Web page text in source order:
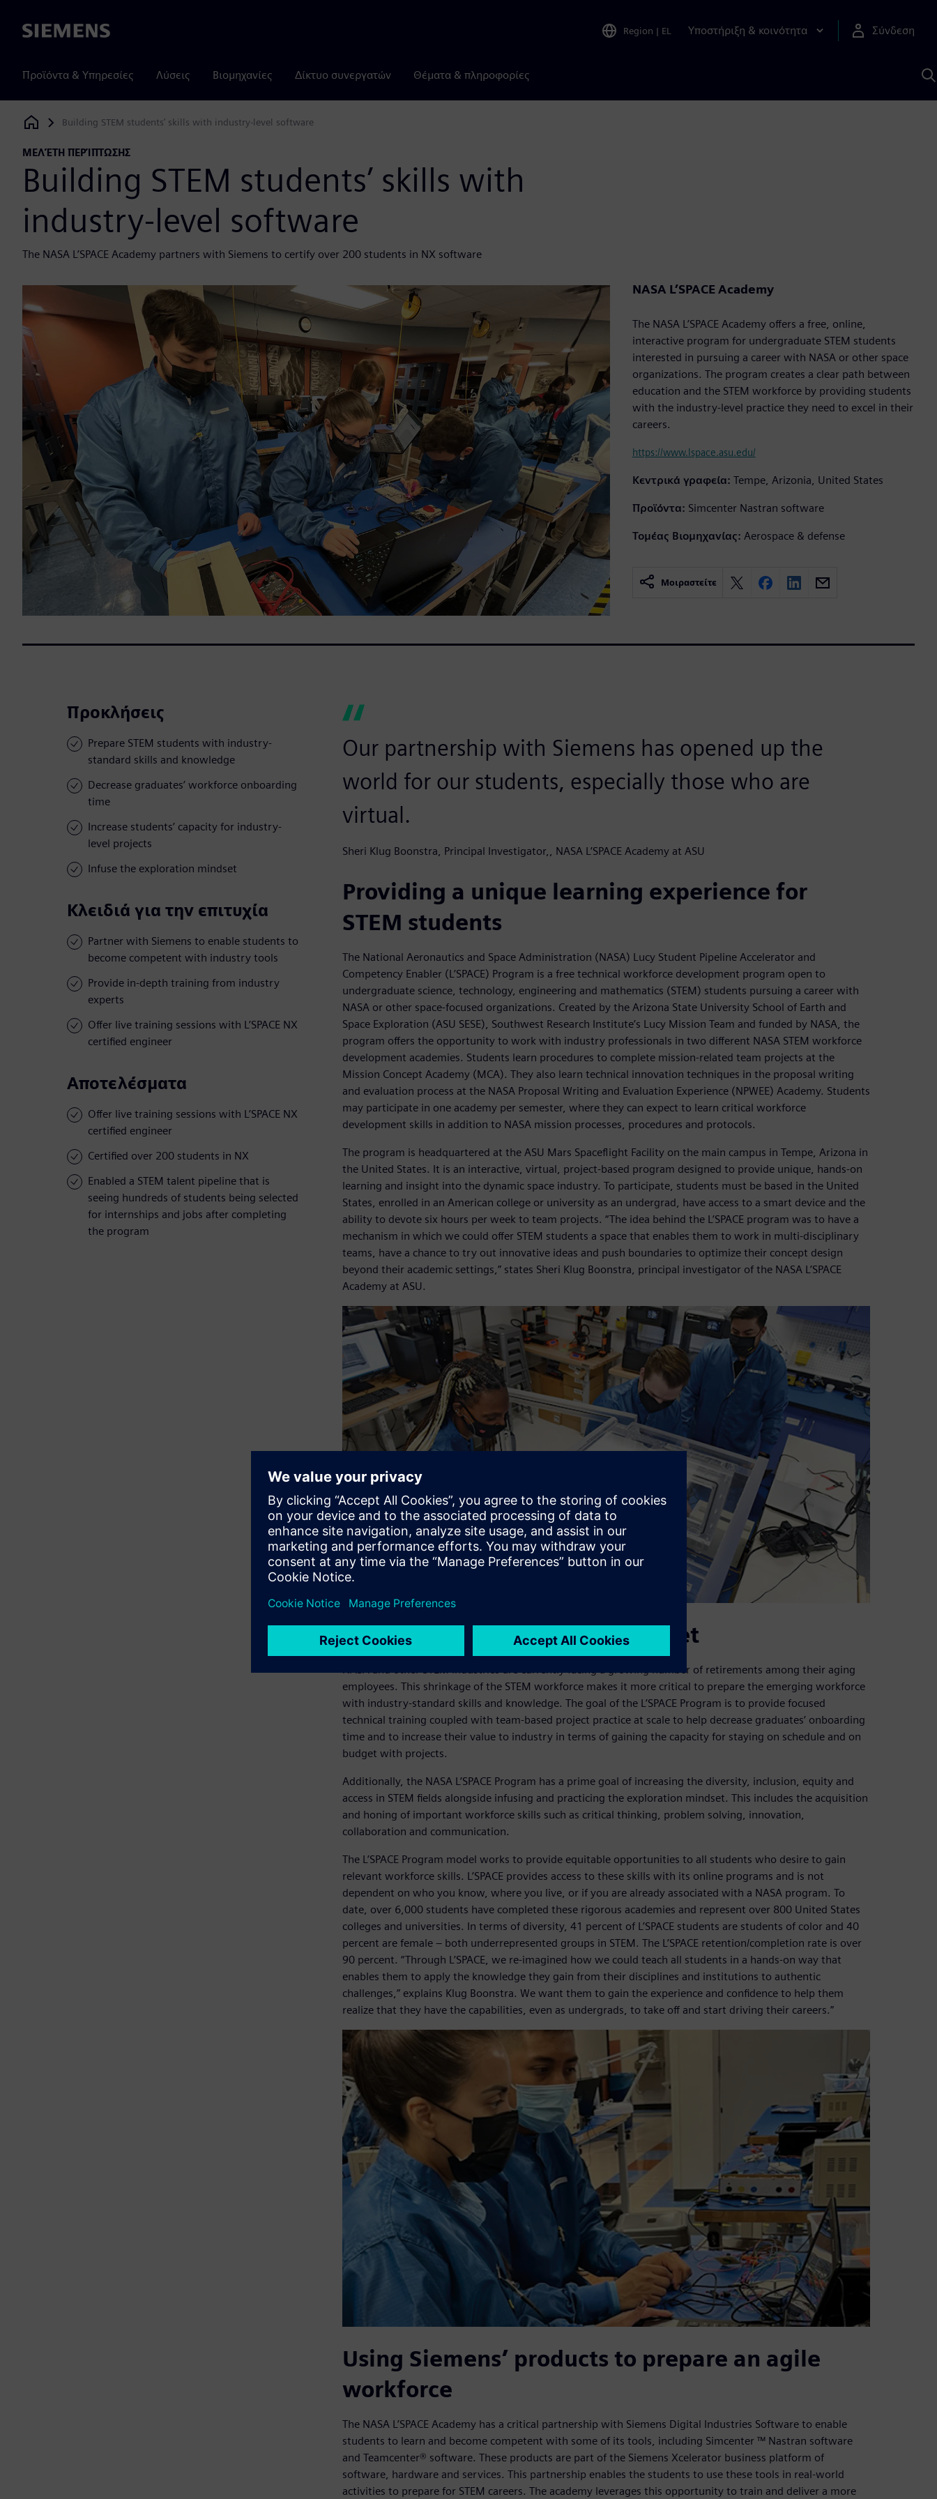
Siemens Region | EL Υποστήριξη & κοινότητα Σύνδεση
Προϊόντα & Υπηρεσίες Λύσεις Βιομηχανίες Δίκτυο συνεργατών Θέματα & πληροφορίες
Siemens Digital Industries Software
Building STEM students’ skills with industry-level software
ΜΕΛΈΤΗ ΠΕΡΊΠΤΩΣΗΣ
Building STEM students’ skills with
industry-level software
The NASA L’SPACE Academy partners with Siemens to certify over 200 students in NX software
NASA L’SPACE Academy
The NASA L’SPACE Academy offers a free, online,
interactive program for undergraduate STEM students
interested in pursuing a career with NASA or other space
organizations. The program creates a clear path between
education and the STEM workforce by providing students
with the industry-level practice they need to excel in their
careers.
https://www.lspace.asu.edu/
Κεντρικά γραφεία: Tempe, Arizonia, United States
Προϊόντα: Simcenter Nastran software
Τομέας Βιομηχανίας: Aerospace & defense
Μοιραστείτε
Προκλήσεις
Prepare STEM students with industry-
standard skills and knowledge
Decrease graduates’ workforce onboarding
time
Increase students’ capacity for industry-
level projects
Infuse the exploration mindset
Κλειδιά για την επιτυχία
Partner with Siemens to enable students to
become competent with industry tools
Provide in-depth training from industry
experts
Offer live training sessions with L’SPACE NX
certified engineer
Αποτελέσματα
Offer live training sessions with L’SPACE NX
certified engineer
Certified over 200 students in NX
Enabled a STEM talent pipeline that is
seeing hundreds of students being selected
for internships and jobs after completing
the program
Our partnership with Siemens has opened up the
world for our students, especially those who are
virtual.
Sheri Klug Boonstra, Principal Investigator,, NASA L’SPACE Academy at ASU
Providing a unique learning experience for
STEM students
The National Aeronautics and Space Administration (NASA) Lucy Student Pipeline Accelerator and
Competency Enabler (L’SPACE) Program is a free technical workforce development program open to
undergraduate science, technology, engineering and mathematics (STEM) students pursuing a career with
NASA or other space-focused organizations. Created by the Arizona State University School of Earth and
Space Exploration (ASU SESE), Southwest Research Institute’s Lucy Mission Team and funded by NASA, the
program offers the opportunity to work with industry professionals in two different NASA STEM workforce
development academies. Students learn procedures to complete mission-related team projects at the
Mission Concept Academy (MCA). They also learn technical innovation techniques in the proposal writing
and evaluation process at the NASA Proposal Writing and Evaluation Experience (NPWEE) Academy. Students
may participate in one academy per semester, where they can expect to learn critical workforce
development skills in addition to NASA mission processes, procedures and protocols.
The program is headquartered at the ASU Mars Spaceflight Facility on the main campus in Tempe, Arizona in
the United States. It is an interactive, virtual, project-based program designed to provide unique, hands-on
learning and insight into the dynamic space industry. To participate, students must be based in the United
States, enrolled in an American college or university as an undergrad, have access to a smart device and the
ability to devote six hours per week to team projects. “The idea behind the L’SPACE program was to have a
mechanism in which we could offer STEM students a space that enables them to work in multi-disciplinary
teams, have a chance to try out innovative ideas and push boundaries to optimize their concept design
beyond their academic settings,” states Sheri Klug Boonstra, principal investigator of the NASA L’SPACE
Academy at ASU.
Infusing the exploration mindset
NASA and other STEM industries are currently facing a growing number of retirements among their aging
employees. This shrinkage of the STEM workforce makes it more critical to prepare the emerging workforce
with industry-standard skills and knowledge. The goal of the L’SPACE Program is to provide focused
technical training coupled with team-based project practice at scale to help decrease graduates’ onboarding
time and to increase their value to industry in terms of gaining the capacity for staying on schedule and on
budget with projects.
Additionally, the NASA L’SPACE Program has a prime goal of increasing the diversity, inclusion, equity and
access in STEM fields alongside infusing and practicing the exploration mindset. This includes the acquisition
and honing of important workforce skills such as critical thinking, problem solving, innovation,
collaboration and communication.
The L’SPACE Program model works to provide equitable opportunities to all students who desire to gain
relevant workforce skills. L’SPACE provides access to these skills with its online programs and is not
dependent on who you know, where you live, or if you are already associated with a NASA program. To
date, over 6,000 students have completed these rigorous academies and represent over 800 United States
colleges and universities. In terms of diversity, 41 percent of L’SPACE students are students of color and 40
percent are female – both underrepresented groups in STEM. The L’SPACE retention/completion rate is over
90 percent. “Through L’SPACE, we re-imagined how we could teach all students in a hands-on way that
enables them to apply the knowledge they gain from their disciplines and institutions to authentic
challenges,” explains Klug Boonstra. We want them to gain the experience and confidence to help them
realize that they have the capabilities, even as undergrads, to take off and start driving their careers.”
Using Siemens’ products to prepare an agile
workforce
The NASA L’SPACE Academy has a critical partnership with Siemens Digital Industries Software to enable
students to learn and become competent with some of its tools, including Simcenter ™ Nastran software
and Teamcenter® software. These products are part of the Siemens Xcelerator business platform of
software, hardware and services. This partnership enables the students to use these tools in real-world
activities to prepare for STEM careers. The academy leverages this opportunity to train and deliver a more